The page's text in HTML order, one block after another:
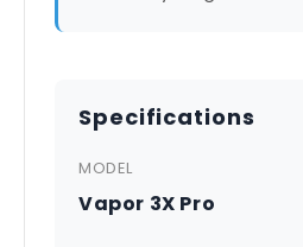
Specifications
MODEL
Vapor 3X Pro